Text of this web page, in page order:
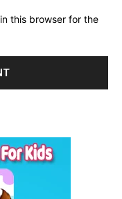
this browser for the